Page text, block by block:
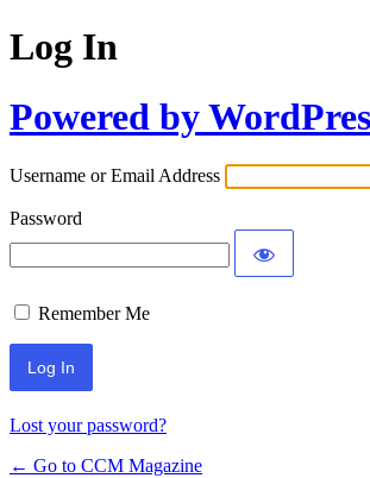
Log In
Powered by
Username or Email Address
Password
Remember Me
Lost your password?
← Go to CCM Magazine